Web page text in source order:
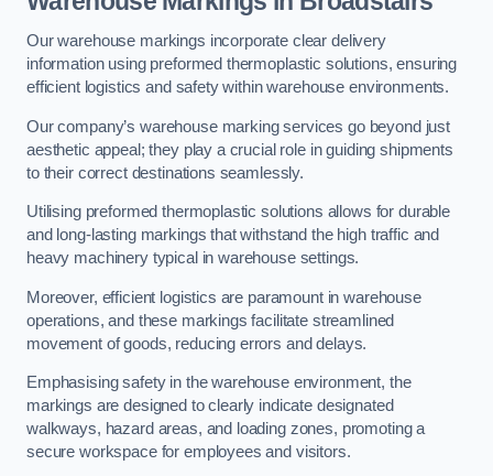
Our warehouse markings incorporate clear delivery
information using preformed thermoplastic solutions, ensuring
efficient logistics and safety within warehouse environments.
Our company’s warehouse marking services go beyond just
aesthetic appeal; they play a crucial role in guiding shipments
to their correct destinations seamlessly.
Utilising preformed thermoplastic solutions allows for durable
and long-lasting markings that withstand the high traffic and
heavy machinery typical in warehouse settings.
Moreover, efficient logistics are paramount in warehouse
operations, and these markings facilitate streamlined
movement of goods, reducing errors and delays.
Emphasising safety in the warehouse environment, the
markings are designed to clearly indicate designated
walkways, hazard areas, and loading zones, promoting a
secure workspace for employees and visitors.